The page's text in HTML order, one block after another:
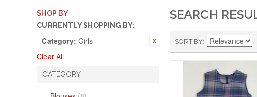
SHOP BY
CURRENTLY SHOPPING BY:
Category: Girls
Clear All
CATEGORY
SEARCH
SORT BY